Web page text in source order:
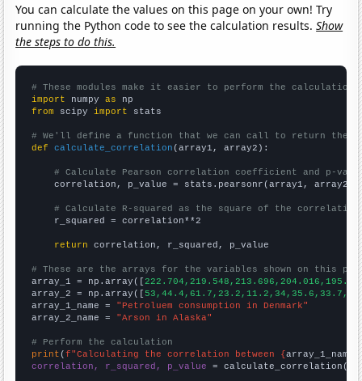
You can calculate the values on this page on your own! Try
running the Python code to see the calculation results.Show
the steps to do this.
# These modules make it easier to perform the calculation
import numpy as
from scipy import stats
# We'll define a function that we can call to return the
def
calculate_correlation (array1, array2):
# Calculate Pearson correlation coefficient and p-
    correlation, p_value = stats.pearsonr(array1, array2)
# Calculate R-squared as the square of the
    r_squared = correlation**2
return correlation, r_squared, p_value
# These are the arrays for the variables shown on this
array_1 = np.array([
array_2 = np.array([
array_1_name = "Petroluem consumption in Denmark"
array_2_name = "Arson in Alaska"
# Perform the calculation
print (f"Calculating the correlation between {array_1_name
correlation, r_squared, p_value = calculate_correlation(